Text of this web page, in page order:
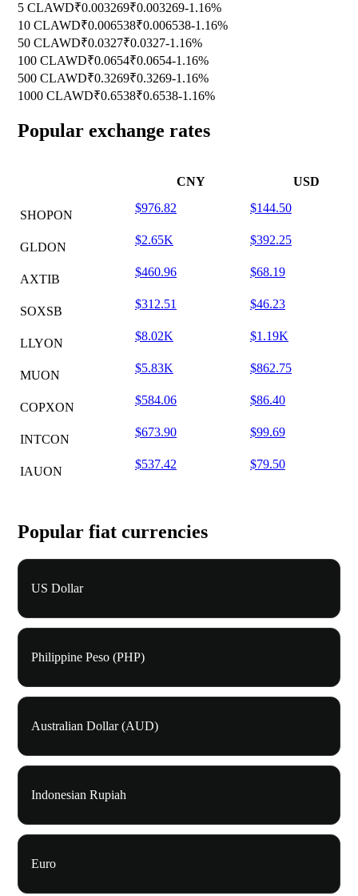
5 CLAWD₹0.003269₹0.003269-1.16%
10 CLAWD₹0.006538₹0.006538-1.16%
50 CLAWD₹0.0327₹0.0327-1.16%
100 CLAWD₹0.0654₹0.0654-1.16%
500 CLAWD₹0.3269₹0.3269-1.16%
1000 CLAWD₹0.6538₹0.6538-1.16%
Popular exchange rates
CNY USD
SHOPON
$976.82 $144.50
GLDON
$2.65K $392.25
AXTIB
$460.96 $68.19
SOXSB
$312.51 $46.23
LLYON
$8.02K $1.19K
MUON
$5.83K $862.75
COPXON
$584.06 $86.40
INTCON
$673.90 $99.69
IAUON
$537.42 $79.50
Popular fiat currencies
US Dollar
Philippine Peso (PHP)
Australian Dollar (AUD)
Indonesian Rupiah
Euro